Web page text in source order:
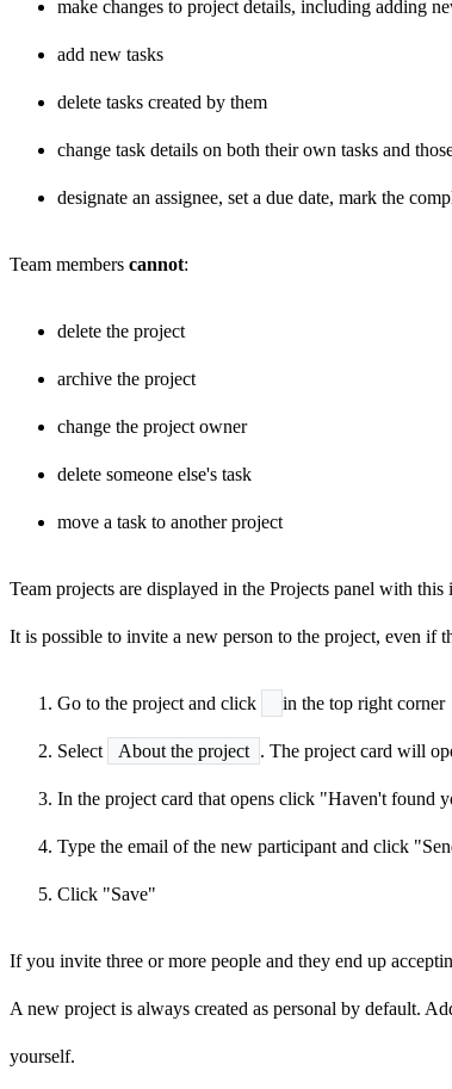
make changes to project details, including adding
add new tasks
delete tasks created by them
change task details on both their own tasks and
designate an assignee, set a due date, mark the
Team members cannot:
delete the project
archive the project
change the project owner
delete someone else's task
move a task to another project
Team projects are displayed in the Projects panel with this
It is possible to invite a new person to the project, even if
Go to the project and click in the top right corner
Select About the project . The project card will
In the project card that opens click "Haven't found
Type the email of the new participant and click
Click "Save"
If you invite three or more people and they end up
A new project is always created as personal by default.
yourself.